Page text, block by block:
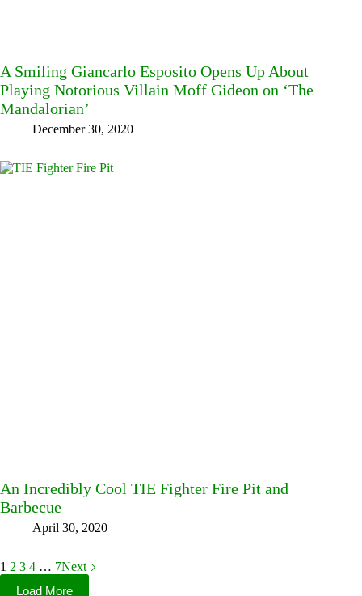
A Smiling Giancarlo Esposito Opens Up About
Playing Notorious Villain Moff Gideon on ‘The
Mandalorian’
December 30, 2020
An Incredibly Cool TIE Fighter Fire Pit and
Barbecue
April 30, 2020
1 2 3 4 … 7Next
Load More